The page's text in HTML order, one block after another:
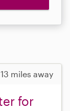
miles away
for